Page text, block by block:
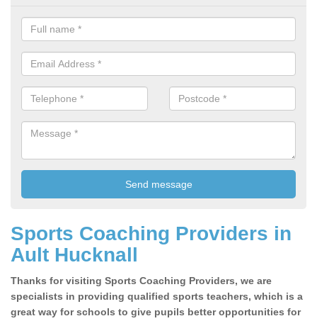
Sports Coaching Providers in
Ault Hucknall
Thanks for visiting Sports Coaching Providers, we are
specialists in providing qualified sports teachers, which is a
great way for schools to give pupils better opportunities for